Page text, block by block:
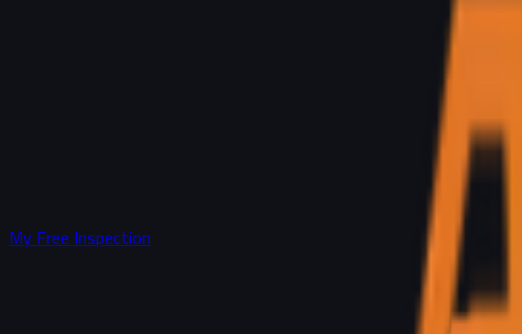
My Free Inspection